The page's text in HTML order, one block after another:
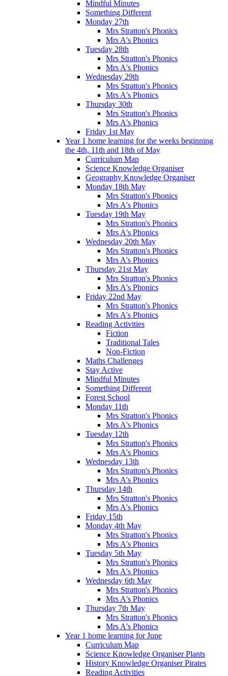
Mindful Minutes
Something Different
Monday 27th
Mrs Stratton's Phonics
Mrs A's Phonics
Tuesday 28th
Mrs Stratton's Phonics
Mrs A's Phonics
Wednesday 29th
Mrs Stratton's Phonics
Mrs A's Phonics
Thursday 30th
Mrs Stratton's Phonics
Mrs A's Phonics
Friday 1st May
Year 1 home learning for the weeks beginning
the 4th, 11th and 18th of May
Curriculum Map
Science Knowledge Organiser
Geography Knowledge Organiser
Monday 18th May
Mrs Stratton's Phonics
Mrs A's Phonics
Tuesday 19th May
Mrs Stratton's Phonics
Mrs A's Phonics
Wednesday 20th May
Mrs Stratton's Phonics
Mrs A's Phonics
Thursday 21st May
Mrs Stratton's Phonics
Mrs A's Phonics
Friday 22nd May
Mrs Stratton's Phonics
Mrs A's Phonics
Reading Activities
Fiction
Traditional Tales
Non-Fiction
Maths Challenges
Stay Active
Mindful Minutes
Something Different
Forest School
Monday 11th
Mrs Stratton's Phonics
Mrs A's Phonics
Tuesday 12th
Mrs Stratton's Phonics
Mrs A's Phonics
Wednesday 13th
Mrs Stratton's Phonics
Mrs A's Phonics
Thursday 14th
Mrs Stratton's Phonics
Mrs A's Phonics
Friday 15th
Monday 4th May
Mrs Stratton's Phonics
Mrs A's Phonics
Tuesday 5th May
Mrs Stratton's Phonics
Mrs A's Phonics
Wednesday 6th May
Mrs Stratton's Phonics
Mrs A's Phonics
Thursday 7th May
Mrs Stratton's Phonics
Mrs A's Phonics
Year 1 home learning for June
Curriculum Map
Science Knowledge Organiser Plants
History Knowledge Organiser Pirates
Reading Activities